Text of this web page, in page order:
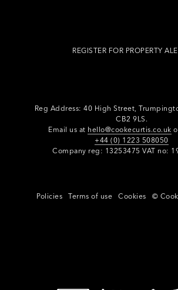
REGISTER FOR PROPERTY
Reg Address: 40 High Street,
CB2 9LS.
Email us at hello@cookecurtis.co.uk
+44 (0) 1223 508050
Company reg: 13253475 VAT no:
Policies Terms of use Cookies ©